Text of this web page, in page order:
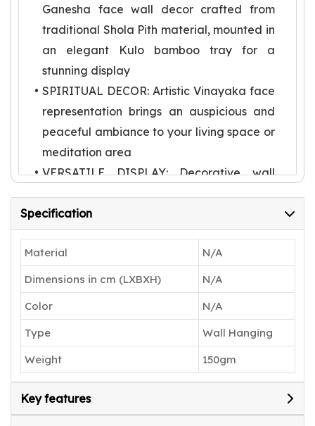
Ganesha face wall decor crafted from
traditional Shola Pith material, mounted in
an elegant Kulo bamboo tray for a
stunning display
SPIRITUAL DECOR: Artistic Vinayaka face
representation brings an auspicious and
peaceful ambiance to your living space or
meditation area
VERSATILE DISPLAY: Decorative wall
rooms, prayer spaces, or any area
needing a touch of cultural elegance
TRADITIONAL ARTISTRY: Features
intricate detailing with yellow-hued
Ganesha face set against a pink
backdrop, showcasing skilled
craftsmanship
AUTHENTIC CREATION: Each piece by
Karru Krafft represents a unique blend of
traditional materials and contemporary
wall art styling
Specification
Material
N/A
Dimensions in cm (LXBXH)
N/A
Color
N/A
Type
Wall Hanging
Weight
150gm
Key features